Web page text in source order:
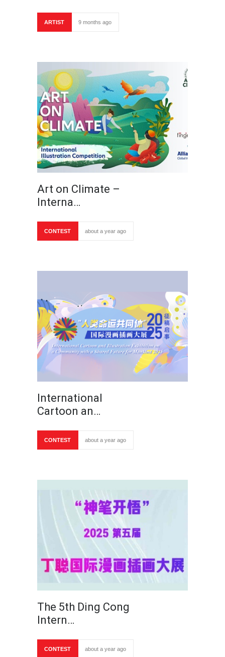
ARTIST 9 months ago
Art on Climate –
Interna…
CONTEST about a year ago
International
Cartoon an…
CONTEST about a year ago
The 5th Ding Cong
Intern…
CONTEST about a year ago